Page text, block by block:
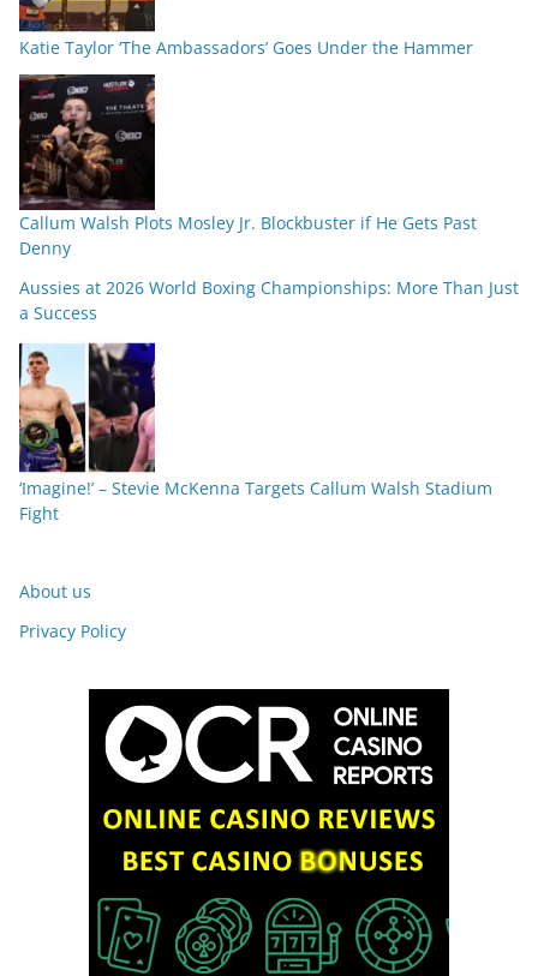
Katie Taylor ‘The Ambassadors’ Goes Under the Hammer
Callum Walsh Plots Mosley Jr. Blockbuster if He Gets Past
Denny
Aussies at 2026 World Boxing Championships: More Than Just
a Success
‘Imagine!’ – Stevie McKenna Targets Callum Walsh Stadium
Fight
About us
Privacy Policy